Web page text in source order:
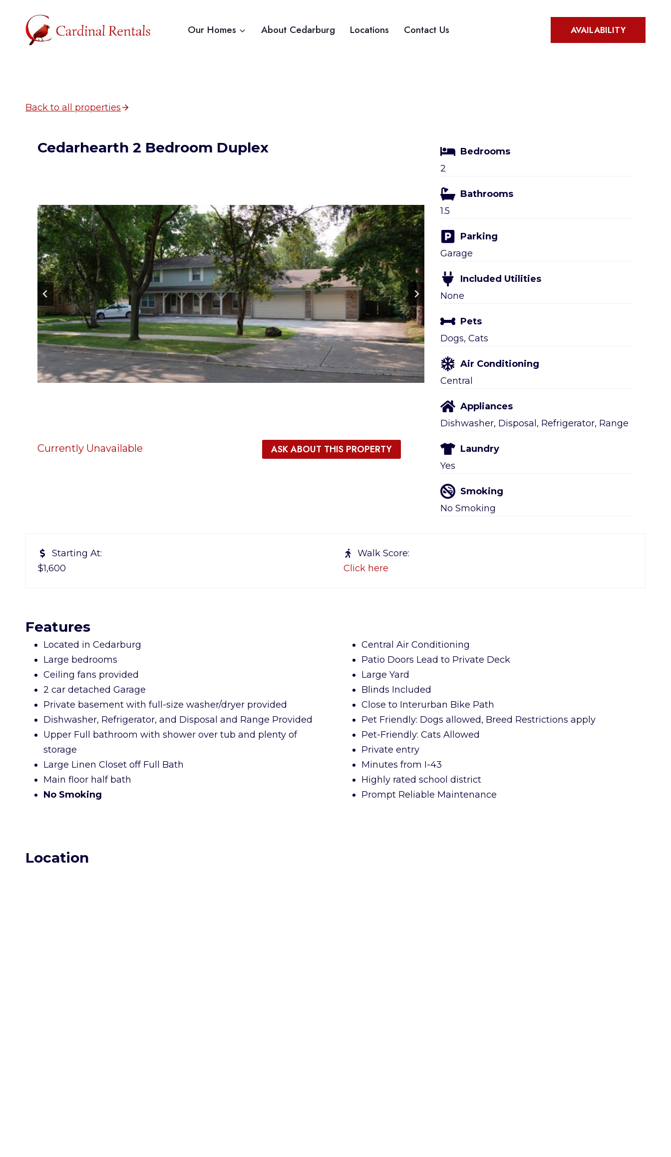
content
Our Homes About Cedarburg Locations Contact Us AVAILABILITY
Back to all properties
Cedarhearth 2 Bedroom Duplex
Currently Unavailable ASK ABOUT THIS PROPERTY
Bedrooms
2
Bathrooms
1.5
Parking
Garage
Included Utilities
None
Pets
Dogs, Cats
Air Conditioning
Central
Appliances
Dishwasher, Disposal, Refrigerator, Range
Laundry
Yes
Smoking
No Smoking
Starting At:
$1,600
Walk Score:
Click here
Features
Located in Cedarburg
Large bedrooms
Ceiling fans provided
2 car detached Garage
Private basement with full-size washer/dryer provided
Dishwasher, Refrigerator, and Disposal and Range Provided
Upper Full bathroom with shower over tub and plenty of
storage
Large Linen Closet off Full Bath
Main floor half bath
No Smoking
Central Air Conditioning
Patio Doors Lead to Private Deck
Large Yard
Blinds Included
Close to Interurban Bike Path
Pet Friendly: Dogs allowed, Breed Restrictions apply
Pet-Friendly: Cats Allowed
Private entry
Minutes from I-43
Highly rated school district
Prompt Reliable Maintenance
Location